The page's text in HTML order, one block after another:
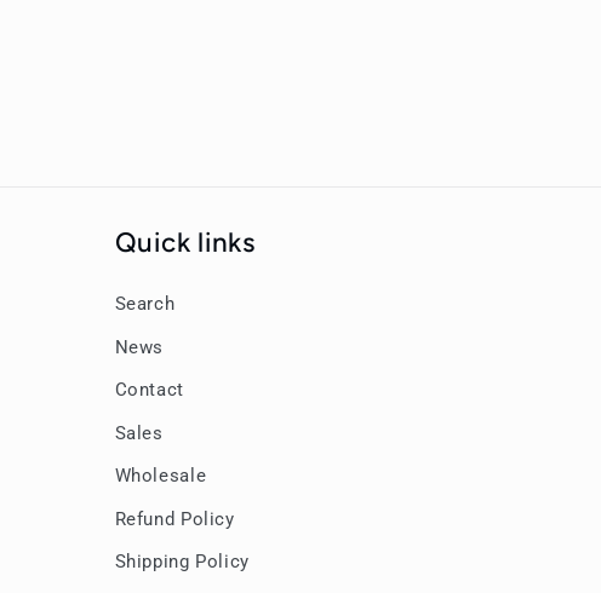
Quick links
Search
News
Contact
Sales
Wholesale
Refund Policy
Shipping Policy